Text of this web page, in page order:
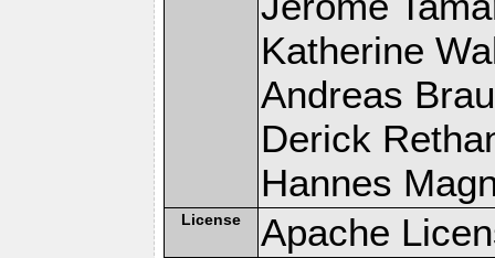
Katherine
Andreas
Derick
Hannes
License Apache